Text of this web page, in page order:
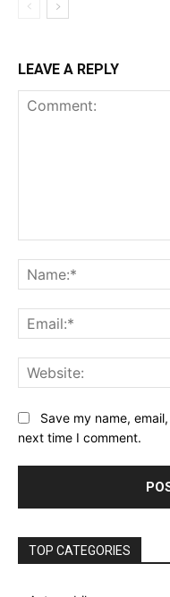
LEAVE A REPLY
Save my name,
next time I comment.
TOP CATEGORIES